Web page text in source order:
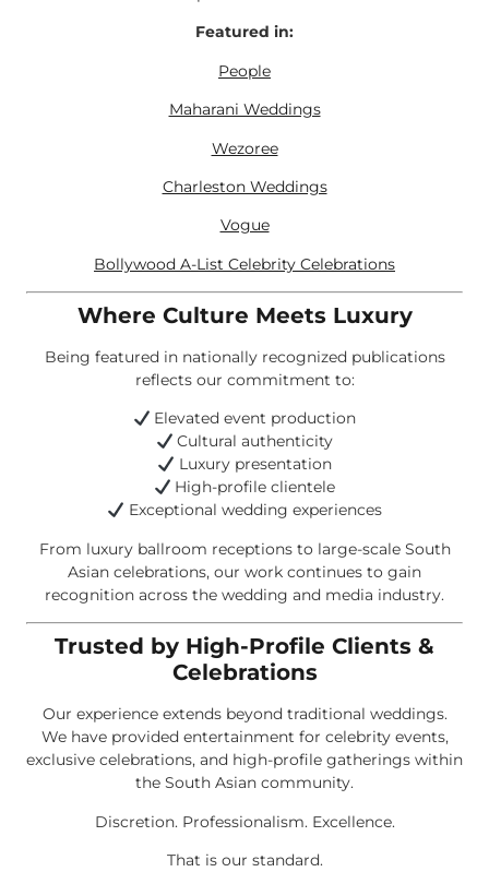
Featured in:
People
Maharani Weddings
Wezoree
Charleston Weddings
Vogue
Bollywood A-List Celebrity Celebrations
Where Culture Meets Luxury
Being featured in nationally recognized publications
reflects our commitment to:
Elevated event production
Cultural authenticity
Luxury presentation
High-profile clientele
Exceptional wedding experiences
From luxury ballroom receptions to large-scale South
Asian celebrations, our work continues to gain
recognition across the wedding and media industry.
Trusted by High-Profile Clients &
Celebrations
Our experience extends beyond traditional weddings.
We have provided entertainment for celebrity events,
exclusive celebrations, and high-profile gatherings within
the South Asian community.
Discretion. Professionalism. Excellence.
That is our standard.